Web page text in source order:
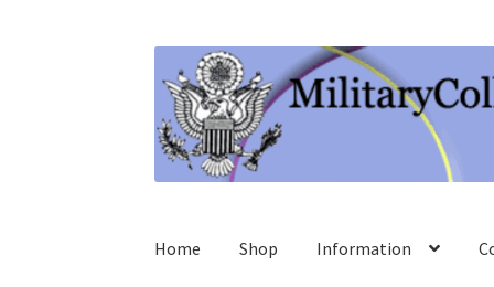
to
navigation
to
content
Home Shop Information